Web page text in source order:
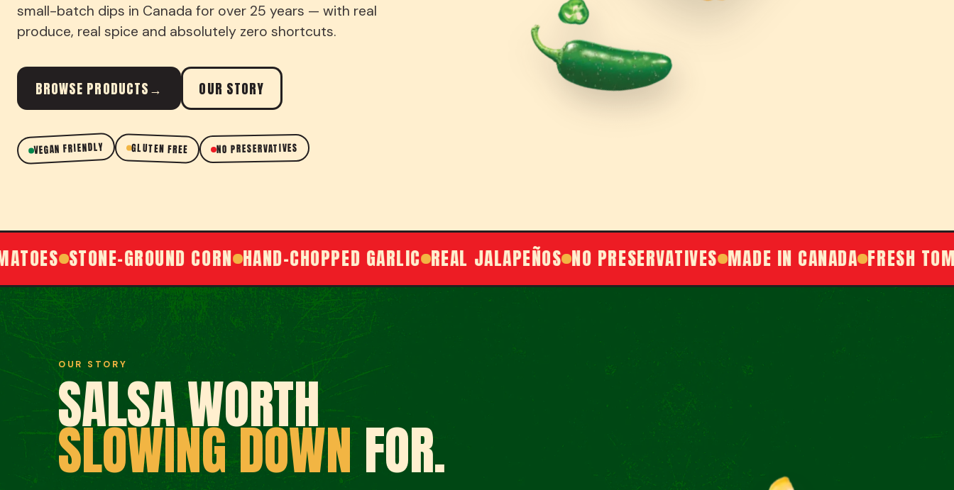
small-batch dips in Canada for over 25 years — with real
produce, real spice and absolutely zero shortcuts.
BROWSE PRODUCTS→ OUR STORY
VEGAN FRIENDLY GLUTEN FREE NO PRESERVATIVES
STONE-GROUND CORN HAND-CHOPPED GARLIC REAL JALAPEÑOS NO PRESERVATIVES MADE IN CANADA FRESH
OUR STORY
SALSA WORTH
SLOWING DOWNFOR.